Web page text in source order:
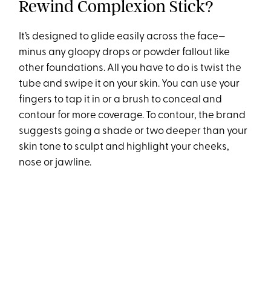
Rewind Complexion Stick?
It’s designed to glide easily across the face—
minus any gloopy drops or powder fallout like
other foundations. All you have to do is twist the
tube and swipe it on your skin. You can use your
fingers to tap it in or a brush to conceal and
contour for more coverage. To contour, the brand
suggests going a shade or two deeper than your
skin tone to sculpt and highlight your cheeks,
nose or jawline.